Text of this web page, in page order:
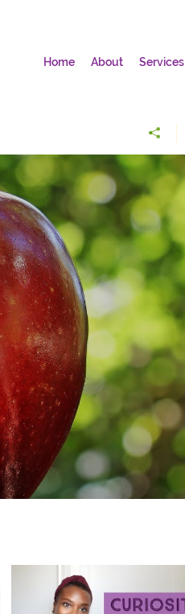
Home About Services